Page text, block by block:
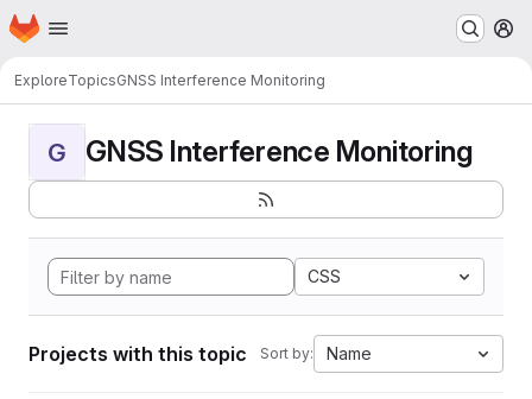
Skip to main content
Homepage
ExploreTopicsGNSS Interference Monitoring
G GNSS Interference Monitoring
CSS
Projects with this topic Sort by: Name